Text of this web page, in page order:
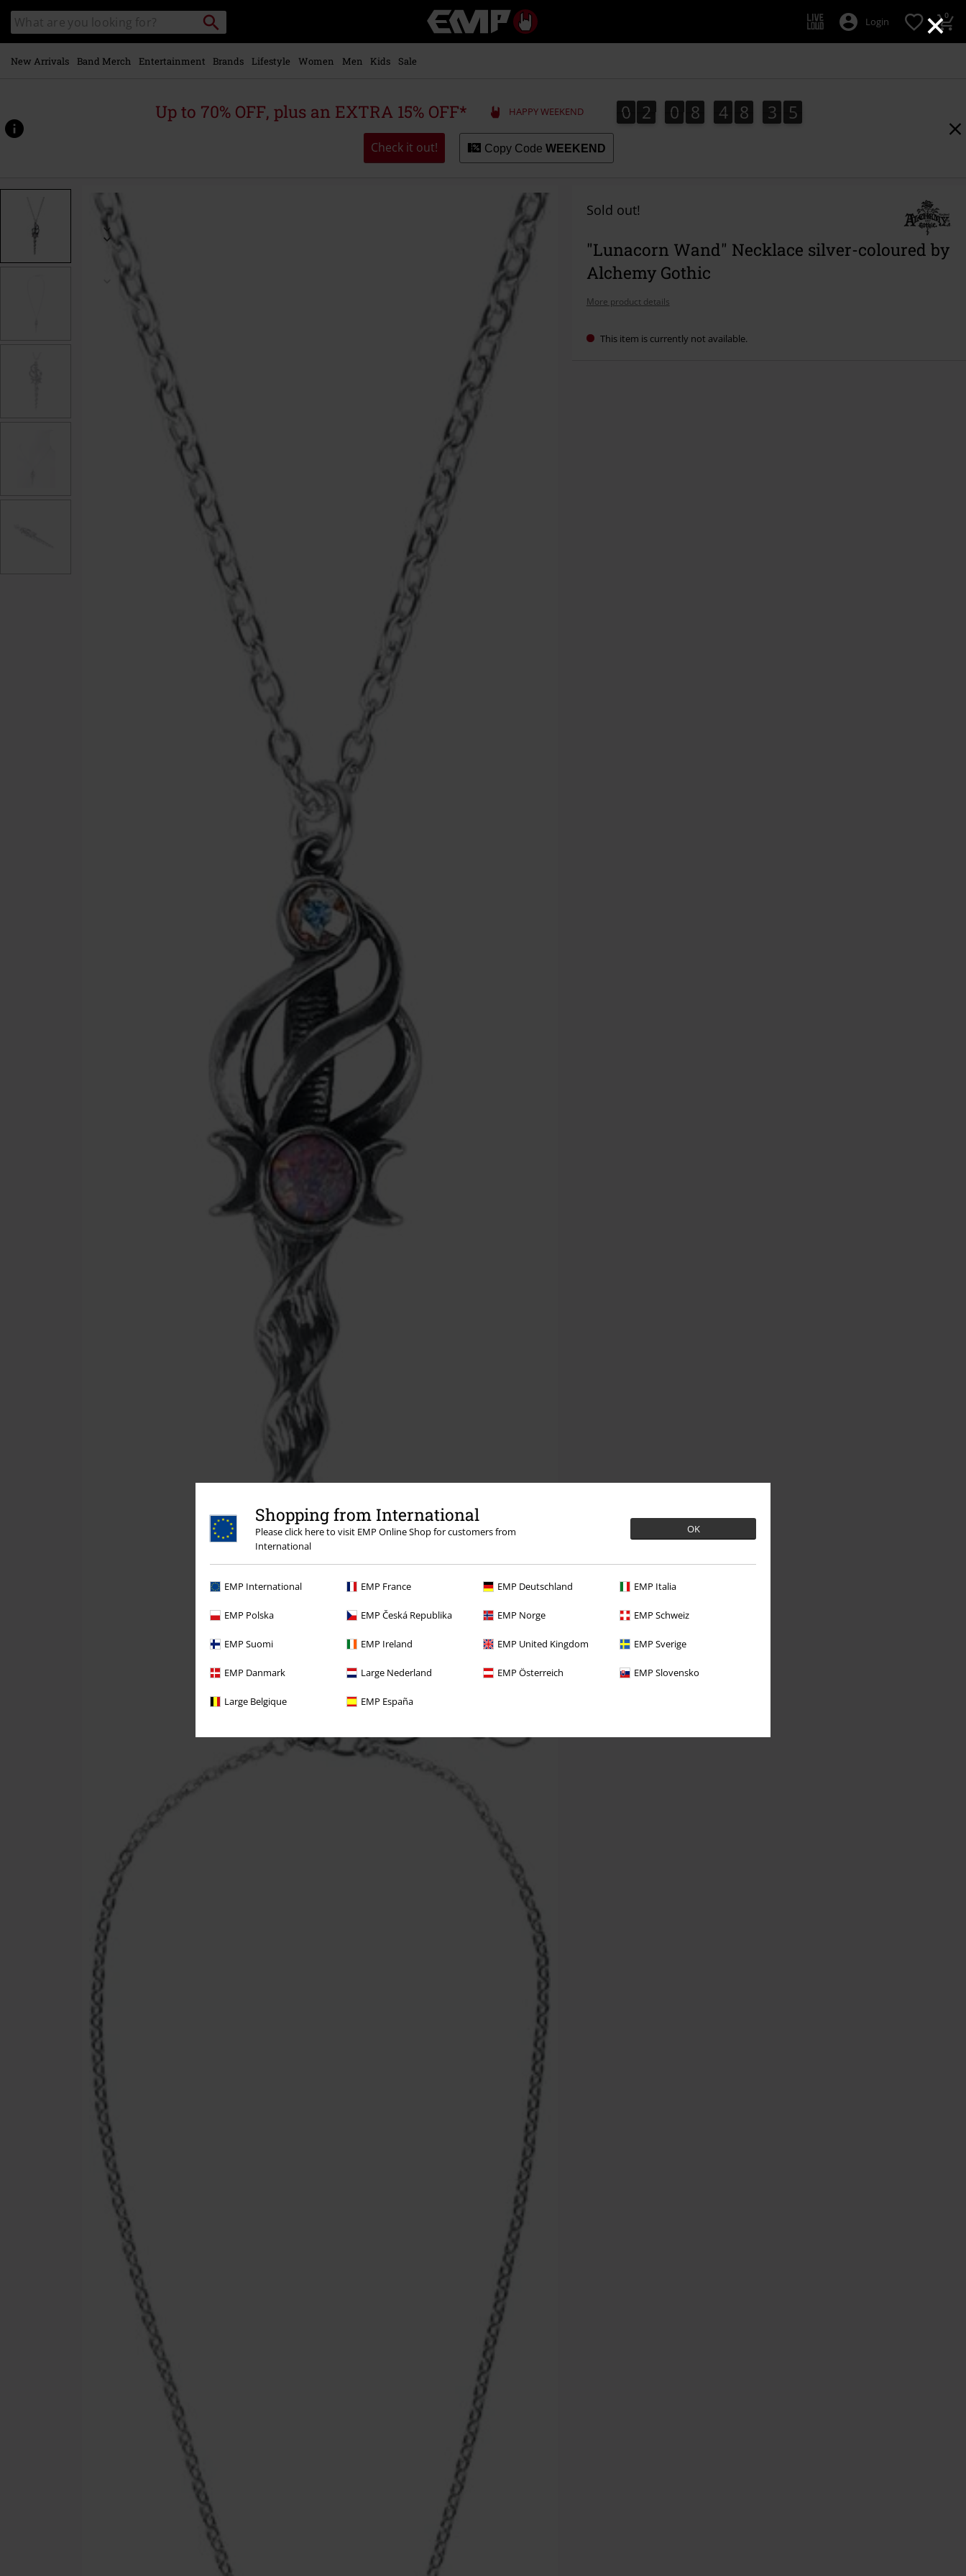
×
Shopping from International
Please click here to visit EMP Online Shop for customers from
International
OK
EMP International EMP France EMP Deutschland EMP Italia
EMP Polska EMP Česká Republika EMP Norge EMP Schweiz
EMP Suomi EMP Ireland EMP United Kingdom EMP Sverige
EMP Danmark Large Nederland EMP Österreich EMP Slovensko
Large Belgique EMP España
main
content
Search
catalogue
Search
Music,
Movie,
Merch
Alternative
Login 0
New Arrivals Band Merch Entertainment Brands Lifestyle Women Men Kids Sale
Up to 70% OFF, plus an EXTRA 15% OFF* HAPPY WEEKEND 0
0 2
2 0
0 8
8 4
4 8
8 3
3 3
4
3
5
4
Check it out! Copy Code WEEKEND
www.emp-
595155St.html
Sold out!
"Lunacorn Wand" Necklace silver-coloured by
Alchemy Gothic
More product details
This item is currently not available.